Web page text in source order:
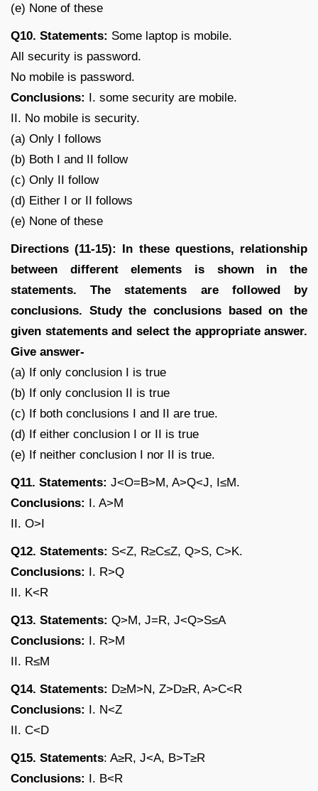
(e) None of these
Q10. Statements: Some laptop is mobile.
All security is password.
No mobile is password.
Conclusions: I. some security are mobile.
II. No mobile is security.
(a) Only I follows
(b) Both I and II follow
(c) Only II follow
(d) Either I or II follows
(e) None of these
Directions (11-15): In these questions, relationship
between different elements is shown in the
statements. The statements are followed by
conclusions. Study the conclusions based on the
given statements and select the appropriate answer.
Give answer-
(a) If only conclusion I is true
(b) If only conclusion II is true
(c) If both conclusions I and II are true.
(d) If either conclusion I or II is true
(e) If neither conclusion I nor II is true.
Q11. Statements: J<O=B>M, A>Q<J, I≤M.
Conclusions: I. A>M
II. O>I
Q12. Statements: S<Z, R≥C≤Z, Q>S, C>K.
Conclusions: I. R>Q
II. K<R
Q13. Statements: Q>M, J=R, J<Q>S≤A
Conclusions: I. R>M
II. R≤M
Q14. Statements: D≥M>N, Z>D≥R, A>C<R
Conclusions: I. N<Z
II. C<D
Q15. Statements: A≥R, J<A, B>T≥R
Conclusions: I. B<R